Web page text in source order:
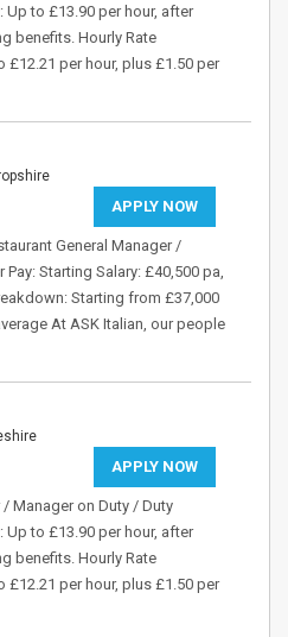
Up to £13.90 per hour, after
benefits. Hourly Rate
per hour, plus £1.50 per
APPLY NOW
General Manager /
Starting Salary: £40,500 pa,
Starting from £37,000
At ASK Italian, our people
APPLY NOW
Manager on Duty / Duty
Up to £13.90 per hour, after
benefits. Hourly Rate
per hour, plus £1.50 per